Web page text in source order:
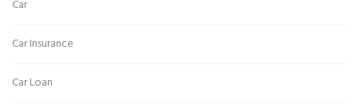
Car
Car Insurance
Car Loan